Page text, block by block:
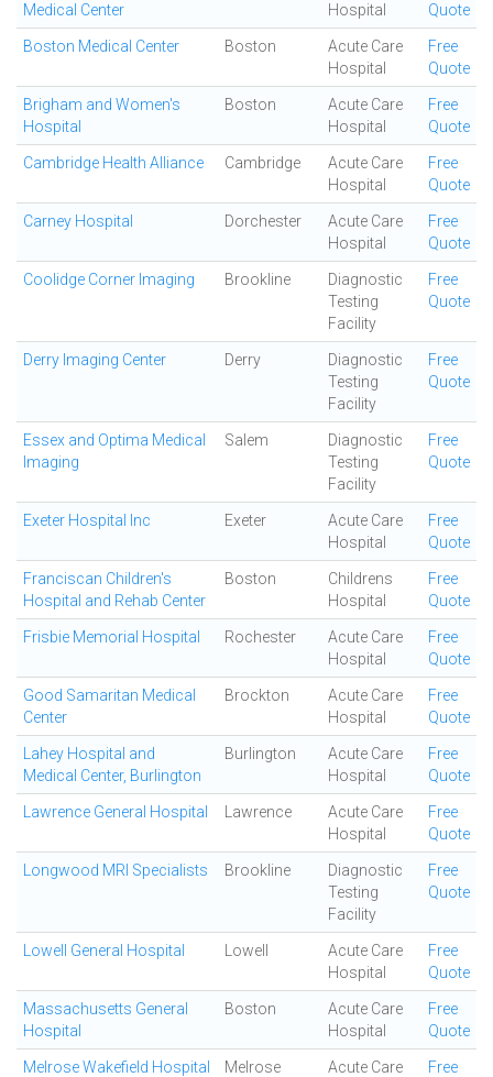
Medical Center
Hospital
Quote
Boston Medical Center Boston
Acute Care
Hospital
Free
Quote
Brigham and Women's
Hospital
Boston
Acute Care
Hospital
Free
Quote
Cambridge Health Alliance Cambridge
Acute Care
Hospital
Free
Quote
Carney Hospital Dorchester
Acute Care
Hospital
Free
Quote
Coolidge Corner Imaging Brookline
Diagnostic
Testing
Facility
Free
Quote
Derry Imaging Center Derry
Diagnostic
Testing
Facility
Free
Quote
Essex and Optima Medical
Imaging
Salem
Diagnostic
Testing
Facility
Free
Quote
Exeter Hospital Inc Exeter
Acute Care
Hospital
Free
Quote
Franciscan Children's
Hospital and Rehab Center
Boston
Childrens
Hospital
Free
Quote
Frisbie Memorial Hospital Rochester
Acute Care
Hospital
Free
Quote
Good Samaritan Medical
Center
Brockton
Acute Care
Hospital
Free
Quote
Lahey Hospital and
Medical Center, Burlington
Burlington
Acute Care
Hospital
Free
Quote
Lawrence General Hospital Lawrence
Acute Care
Hospital
Free
Quote
Longwood MRI Specialists Brookline
Diagnostic
Testing
Facility
Free
Quote
Lowell General Hospital Lowell
Acute Care
Hospital
Free
Quote
Massachusetts General
Hospital
Boston
Acute Care
Hospital
Free
Quote
Melrose Wakefield Hospital Melrose
Acute Care
Free